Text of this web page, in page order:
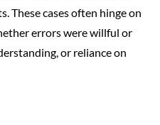
These cases often hinge on
errors were willful or
or reliance on